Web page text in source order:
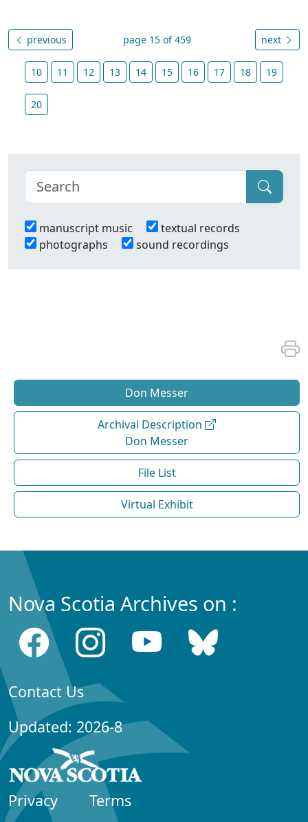
previous page 15 of 459 next
10 11 12 13 14 15 16 17 18 19
20
manuscript music
textual records
photographs
sound recordings
Don Messer
Archival Description
Don Messer
File List
Virtual Exhibit
Nova Scotia Archives on :
Contact Us
Updated: 2026-8
Privacy
Terms